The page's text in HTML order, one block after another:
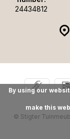
24434812
© Stigter
By using our
make this